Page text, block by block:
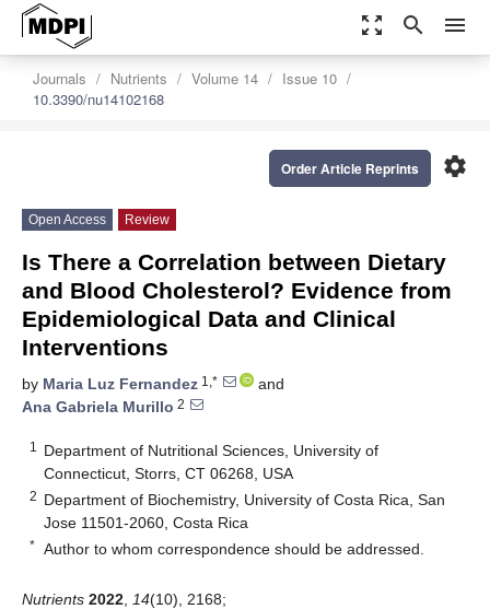
zoom_out_map search menu
Journals Nutrients Volume 14
Issue 10
10.3390/nu14102168
settings
Order Article Reprints
Open Access Review
Is There a Correlation between Dietary
and Blood Cholesterol? Evidence from
Epidemiological Data and Clinical
Interventions
by Maria Luz Fernandez 1,*
and
Ana Gabriela Murillo 2
1
Department of Nutritional Sciences, University of
Connecticut, Storrs, CT 06268, USA
2 Department of Biochemistry, University of Costa Rica, San
Jose 11501-2060, Costa Rica
* Author to whom correspondence should be addressed.
Nutrients 2022 14(10), 2168;